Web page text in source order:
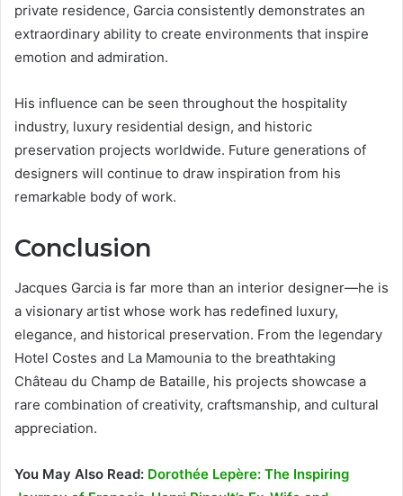
private residence, Garcia consistently demonstrates an
extraordinary ability to create environments that inspire
emotion and admiration.
His influence can be seen throughout the hospitality
industry, luxury residential design, and historic
preservation projects worldwide. Future generations of
designers will continue to draw inspiration from his
remarkable body of work.
Conclusion
Jacques Garcia is far more than an interior designer—he is
a visionary artist whose work has redefined luxury,
elegance, and historical preservation. From the legendary
Hotel Costes and La Mamounia to the breathtaking
Château du Champ de Bataille, his projects showcase a
rare combination of creativity, craftsmanship, and cultural
appreciation.
You May Also Read: Dorothée Lepère: The Inspiring